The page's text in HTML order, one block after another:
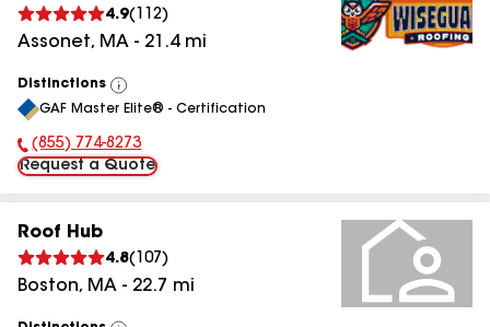
4.9( 112)
Assonet, MA - 21.4mi
Distinctions
View
All
GAF Master Elite® - Certification
Phone Number:
(855) 774-8273
Request a Quote
Roof Hub
4.8( 107 )
Boston, MA - 22.7 mi